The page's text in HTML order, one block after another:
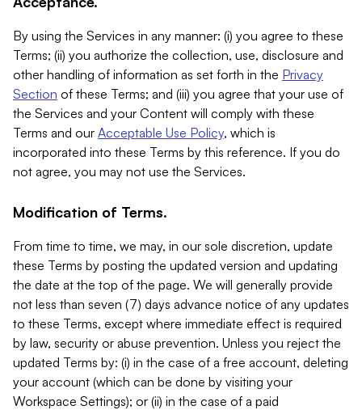
By using the Services in any manner: (i) you agree to these
Terms; (ii) you authorize the collection, use, disclosure and
other handling of information as set forth in the Privacy
Section of these Terms; and (iii) you agree that your use of
the Services and your Content will comply with these
Terms and our Acceptable Use Policy, which is
incorporated into these Terms by this reference. If you do
not agree, you may not use the Services.
Modification of Terms.
From time to time, we may, in our sole discretion, update
these Terms by posting the updated version and updating
the date at the top of the page. We will generally provide
not less than seven (7) days advance notice of any updates
to these Terms, except where immediate effect is required
by law, security or abuse prevention. Unless you reject the
updated Terms by: (i) in the case of a free account, deleting
your account (which can be done by visiting your
Workspace Settings); or (ii) in the case of a paid